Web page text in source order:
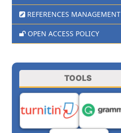
REFERENCES MANAGEMENT
OPEN ACCESS POLICY
TOOLS